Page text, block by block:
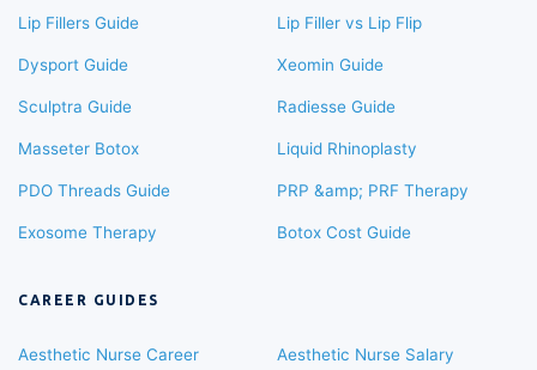
Lip Fillers Guide Lip Filler vs Lip Flip
Dysport Guide Xeomin Guide
Sculptra Guide Radiesse Guide
Masseter Botox Liquid Rhinoplasty
PDO Threads Guide PRP &amp; PRF Therapy
Exosome Therapy Botox Cost Guide
CAREER GUIDES
Aesthetic Nurse Career Aesthetic Nurse Salary